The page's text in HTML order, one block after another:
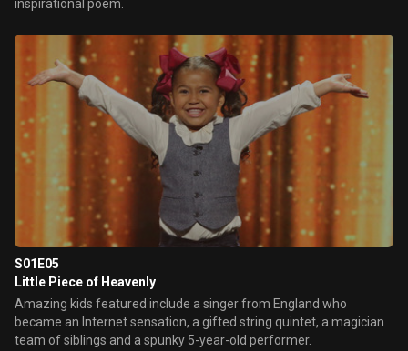
inspirational poem.
S01E05
Little Piece of Heavenly
Amazing kids featured include a singer from England who
became an Internet sensation, a gifted string quintet, a magician
team of siblings and a spunky 5-year-old performer.